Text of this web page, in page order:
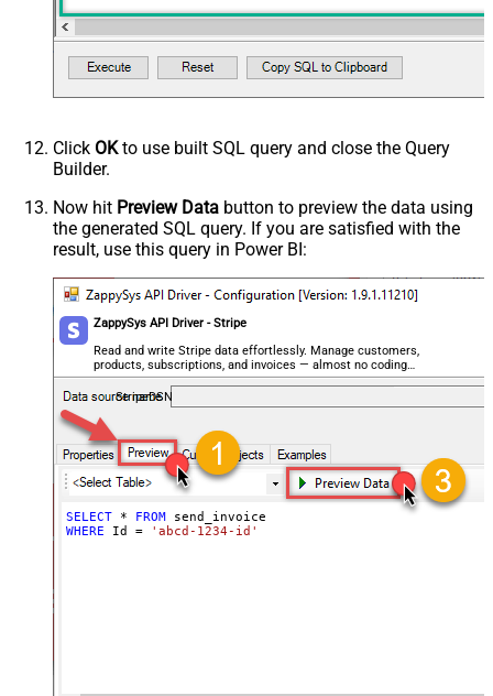
Click OKto use built SQL query and close the Query
Builder.
Now hit Preview Data button to preview the data using
the generated SQL query. If you are satisfied with the
result, use this query in Power BI:
ZappySys API Driver - Stripe
Read and write Stripe data effortlessly. Manage customers,
products, subscriptions, and invoices — almost no coding
required.
StripeDSN
SELECT * FROM
WHERE Id = 'abcd-1234-id'